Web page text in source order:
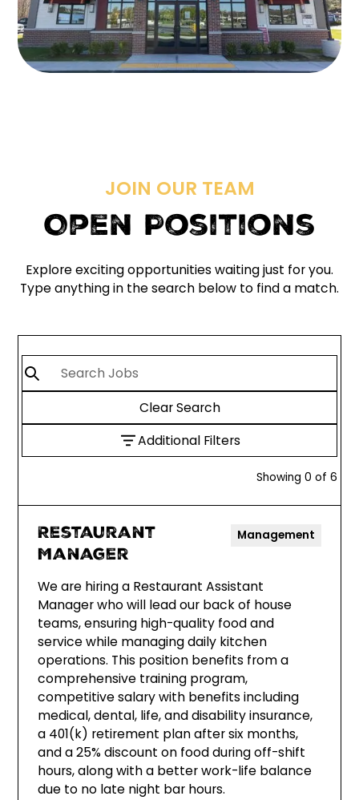
JOIN OUR TEAM
Open Positions
Explore exciting opportunities waiting just for you.
Type anything in the search below to find a match.
Clear Search
Additional Filters
Showing 0 of 6
Restaurant
Manager
Management
We are hiring a Restaurant Assistant
Manager who will lead our back of house
teams, ensuring high-quality food and
service while managing daily kitchen
operations. This position benefits from a
comprehensive training program,
competitive salary with benefits including
medical, dental, life, and disability insurance,
a 401(k) retirement plan after six months,
and a 25% discount on food during off-shift
hours, along with a better work-life balance
due to no late night bar hours.